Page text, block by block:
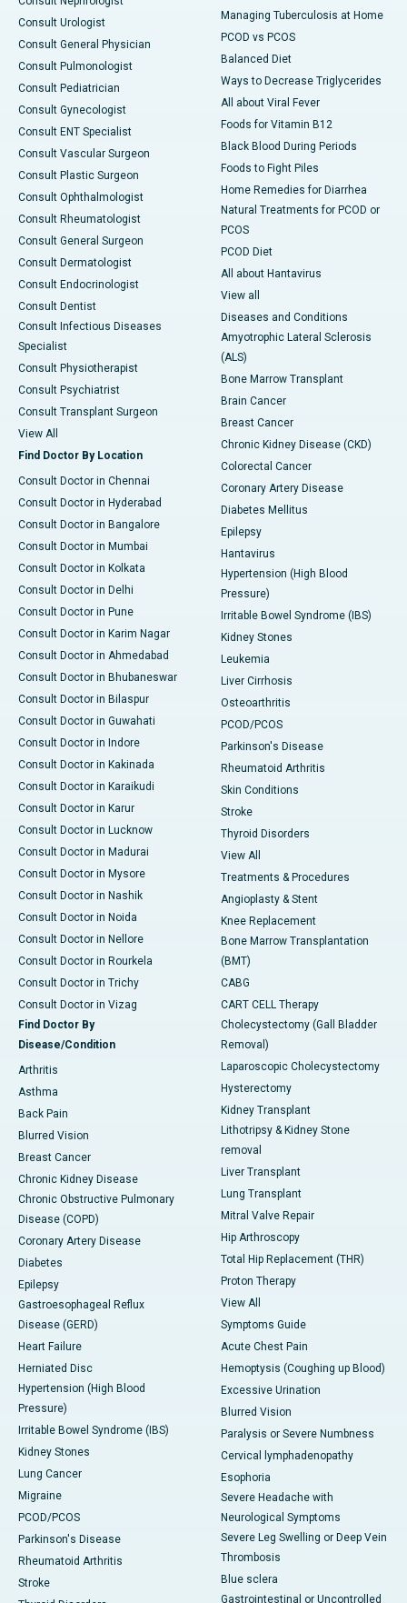
Consult Urologist
Consult General Physician
Consult Pulmonologist
Consult Pediatrician
Consult Gynecologist
Consult ENT Specialist
Consult Vascular Surgeon
Consult Plastic Surgeon
Consult Ophthalmologist
Consult Rheumatologist
Consult General Surgeon
Consult Dermatologist
Consult Endocrinologist
Consult Dentist
Consult Infectious Diseases
Specialist
Consult Physiotherapist
Consult Psychiatrist
Consult Transplant Surgeon
View All
Find Doctor By Location
Consult Doctor in Chennai
Consult Doctor in Hyderabad
Consult Doctor in Bangalore
Consult Doctor in Mumbai
Consult Doctor in Kolkata
Consult Doctor in Delhi
Consult Doctor in Pune
Consult Doctor in Karim Nagar
Consult Doctor in Ahmedabad
Consult Doctor in Bhubaneswar
Consult Doctor in Bilaspur
Consult Doctor in Guwahati
Consult Doctor in Indore
Consult Doctor in Kakinada
Consult Doctor in Karaikudi
Consult Doctor in Karur
Consult Doctor in Lucknow
Consult Doctor in Madurai
Consult Doctor in Mysore
Consult Doctor in Nashik
Consult Doctor in Noida
Consult Doctor in Nellore
Consult Doctor in Rourkela
Consult Doctor in Trichy
Consult Doctor in Vizag
Find Doctor By
Disease/Condition
Arthritis
Asthma
Back Pain
Blurred Vision
Breast Cancer
Chronic Kidney Disease
Chronic Obstructive Pulmonary
Disease (COPD)
Coronary Artery Disease
Diabetes
Epilepsy
Gastroesophageal Reflux
Disease (GERD)
Heart Failure
Herniated Disc
Hypertension (High Blood
Pressure)
Irritable Bowel Syndrome (IBS)
Kidney Stones
Lung Cancer
Migraine
PCOD/PCOS
Parkinson's Disease
Rheumatoid Arthritis
Stroke
Managing Tuberculosis at Home
PCOD vs PCOS
Balanced Diet
Ways to Decrease Triglycerides
All about Viral Fever
Foods for Vitamin B12
Black Blood During Periods
Foods to Fight Piles
Home Remedies for Diarrhea
Natural Treatments for PCOD or
PCOS
PCOD Diet
All about Hantavirus
View all
Diseases and Conditions
Amyotrophic Lateral Sclerosis
(ALS)
Bone Marrow Transplant
Brain Cancer
Breast Cancer
Chronic Kidney Disease (CKD)
Colorectal Cancer
Coronary Artery Disease
Diabetes Mellitus
Epilepsy
Hantavirus
Hypertension (High Blood
Pressure)
Irritable Bowel Syndrome (IBS)
Kidney Stones
Leukemia
Liver Cirrhosis
Osteoarthritis
PCOD/PCOS
Parkinson's Disease
Rheumatoid Arthritis
Skin Conditions
Stroke
Thyroid Disorders
View All
Treatments & Procedures
Angioplasty & Stent
Knee Replacement
Bone Marrow Transplantation
(BMT)
CABG
CART CELL Therapy
Cholecystectomy (Gall Bladder
Removal)
Laparoscopic Cholecystectomy
Hysterectomy
Kidney Transplant
Lithotripsy & Kidney Stone
removal
Liver Transplant
Lung Transplant
Mitral Valve Repair
Hip Arthroscopy
Total Hip Replacement (THR)
Proton Therapy
View All
Symptoms Guide
Acute Chest Pain
Hemoptysis (Coughing up Blood)
Excessive Urination
Blurred Vision
Paralysis or Severe Numbness
Cervical lymphadenopathy
Esophoria
Severe Headache with
Neurological Symptoms
Severe Leg Swelling or Deep Vein
Thrombosis
Blue sclera
Gastrointestinal or Uncontrolled